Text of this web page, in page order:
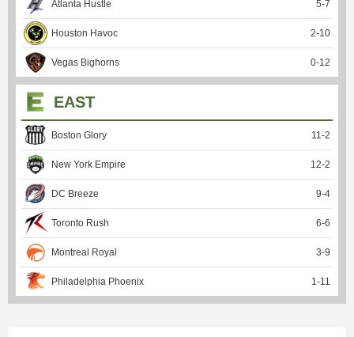
Atlanta Hustle 5-7
Houston Havoc 2-10
Vegas Bighorns 0-12
EAST
Boston Glory 11 -2
New York Empire 12-2
DC Breeze 9-4
Toronto Rush 6-6
Montreal Royal 3-9
Philadelphia Phoenix 1 -11